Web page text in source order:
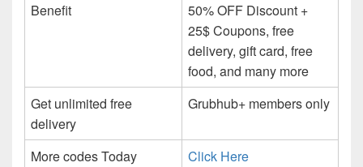
Benefit
50% OFF Discount +
25$ Coupons, free
delivery, gift card, free
food, and many more
Get unlimited free
delivery
Grubhub+ members only
More codes Today
Click Here